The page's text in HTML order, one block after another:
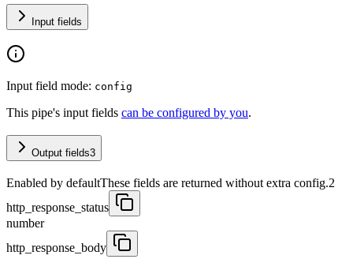
Input fields
Input field mode: config
This pipe's input fields can be configured by you.
Output fields3
Enabled by defaultThese fields are returned without extra config.2
http_response_status
number
http_response_body